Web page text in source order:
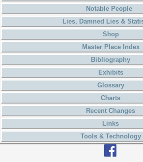
Notable People
Lies, Damned Lies &
Shop
Master Place Index
Bibliography
Exhibits
Glossary
Charts
Recent Changes
Links
Tools & Technology